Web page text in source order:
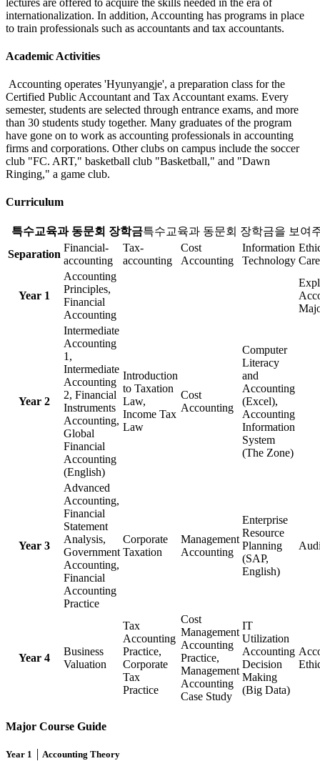
internationalization. In addition, Accounting has programs in place
to train professionals such as accountants and tax accountants.
Academic Activities
Accounting operates 'Hyunyangje', a preparation class for the
Certified Public Accountant and Tax Accountant exams. Every
semester, students are selected through entrance exams, and more
than 30 students study together. Many graduates of the program
have gone on to work as accounting professionals in accounting
firms and corporations. Other clubs on campus include the soccer
club "FC. ART," basketball club "Basketball," and "Dawn
Ringing," a game club.
Curriculum
특수교육과 동문회 장학금특수교육과 동문회 장학금을 보여
Separation
Financial-
accounting
Tax-
accounting
Cost
Accounting
Information
Technology
Year 1
Accounting
Principles,
Financial
Accounting
Year 2
Intermediate
Accounting
1,
Intermediate
Accounting
2, Financial
Instruments
Accounting,
Global
Financial
Accounting
(English)
Introduction
to Taxation
Law,
Income Tax
Law
Cost
Accounting
Computer
Literacy
and
Accounting
(Excel),
Accounting
Information
System
(The Zone)
Year 3
Advanced
Accounting,
Financial
Statement
Analysis,
Government
Accounting,
Financial
Accounting
Practice
Corporate
Taxation
Management
Accounting
Enterprise
Resource
Planning
(SAP,
English)
Year 4
Business
Valuation
Tax
Accounting
Practice,
Corporate
Tax
Practice
Cost
Management
Accounting
Practice,
Management
Accounting
Case Study
IT
Utilization
Accounting
Decision
Making
(Big Data)
Major Course Guide
Year 1 │ Accounting Theory